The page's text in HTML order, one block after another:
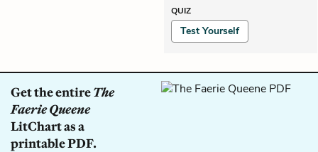
QUIZ
Test Yourself
Get the entireThe
Faerie Queene
LitChart as a
printable PDF.